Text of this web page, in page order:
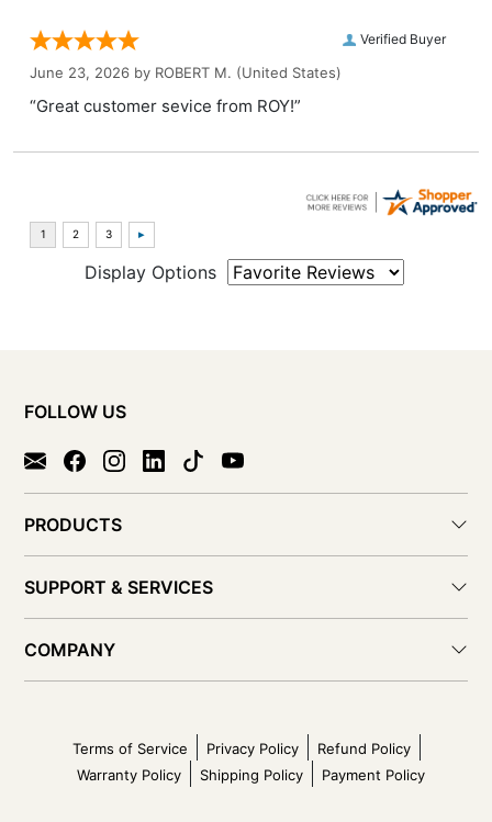
Verified Buyer
June 23, 2026 by ROBERT M. (United States)
“Great customer sevice from ROY!”
Display Options
FOLLOW US
PRODUCTS
SUPPORT & SERVICES
COMPANY
Terms of Service Privacy Policy
Refund Policy
Warranty Policy
Shipping Policy Payment Policy